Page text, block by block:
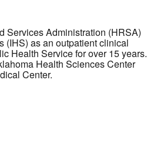
Services Administration (HRSA)
(IHS) as an outpatient clinical
Health Service for over 15 years.
Health Sciences Center
Center.